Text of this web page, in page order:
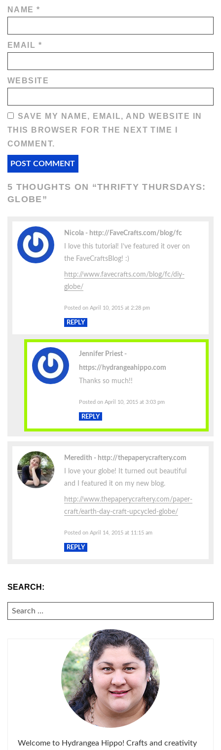
NAME*
EMAIL *
WEBSITE
SAVE MY NAME, EMAIL, AND WEBSITE IN
THIS BROWSER FOR THE NEXT TIME I
COMMENT.
5 THOUGHTS ON “THRIFTY THURSDAYS:
GLOBE”
Nicola
http://FaveCrafts.com/blog/fc
I love this tutorial! I’ve featured it over on
the FaveCraftsBlog! :)
http://www.favecrafts.com/blog/fc/diy-
globe/
Posted on April 10, 2015 at 2:28 pm
REPLY
Jennifer Priest
https://hydrangeahippo.com
Thanks so much!!
Posted on April 10, 2015 at 3:03 pm
REPLY
Meredith
http://thepaperycraftery.com
I love your globe! It turned out beautiful
and I featured it on my new blog.
http://www.thepaperycraftery.com/paper-
craft/earth-day-craft-upcycled-globe/
Posted on April 14, 2015 at 11:15 am
REPLY
SEARCH:
SEARCH
FOR:
Welcome to Hydrangea Hippo! Crafts and creativity